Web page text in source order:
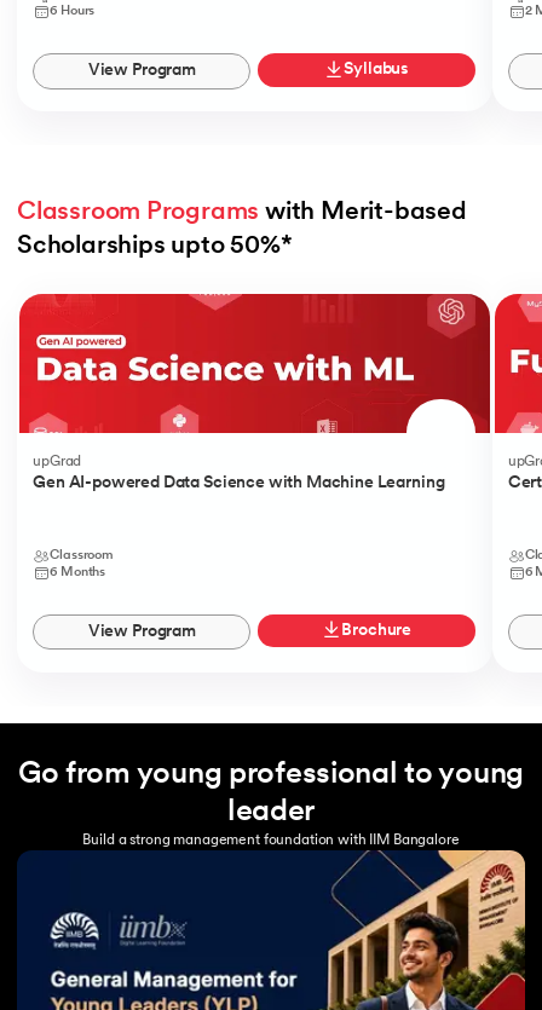
6 Hours
View Program Syllabus
2
Classroom Programs with Merit-based
Scholarships upto 50%*
upGrad
Gen AI-powered Data Science with Machine Learning
Classroom
6 Months
View Program Brochure
6
Go from young professional to young
leader
Build a strong management foundation with IIM Bangalore